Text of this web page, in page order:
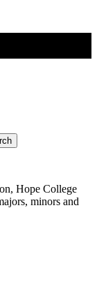
Hope College
minors and